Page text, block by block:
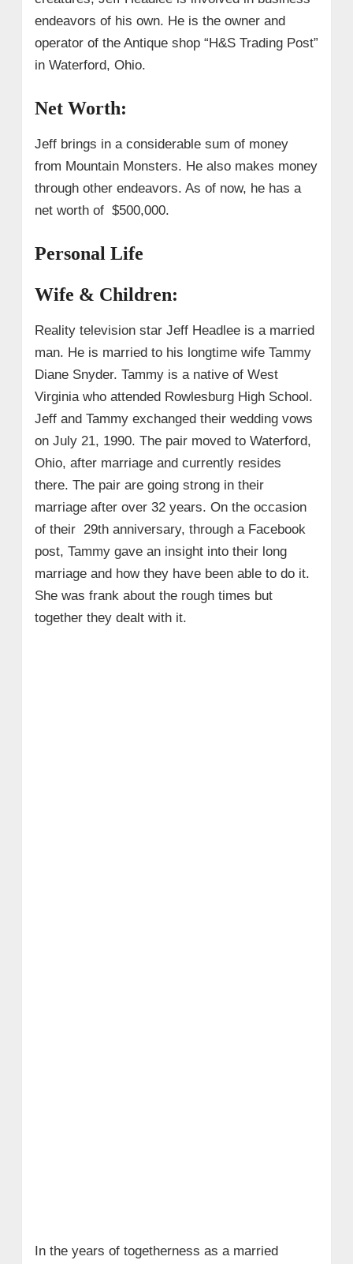
endeavors of his own. He is the owner and
operator of the Antique shop “H&S Trading Post”
in Waterford, Ohio.
Net Worth:
Jeff brings in a considerable sum of money
from Mountain Monsters. He also makes money
through other endeavors. As of now, he has a
net worth of $500,000.
Personal Life
Wife & Children:
Reality television star Jeff Headlee is a married
man. He is married to his longtime wife Tammy
Diane Snyder. Tammy is a native of West
Virginia who attended Rowlesburg High School.
Jeff and Tammy exchanged their wedding vows
on July 21, 1990. The pair moved to Waterford,
Ohio, after marriage and currently resides
there. The pair are going strong in their
marriage after over 32 years. On the occasion
of their 29th anniversary, through a Facebook
post, Tammy gave an insight into their long
marriage and how they have been able to do it.
She was frank about the rough times but
together they dealt with it.
In the years of togetherness as a married